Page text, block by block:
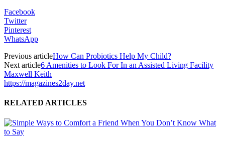
Facebook
Twitter
Pinterest
WhatsApp
Previous articleHow Can Probiotics Help My Child?
Next article6 Amenities to Look For In an Assisted Living Facility
Maxwell Keith
https://magazines2day.net
RELATED ARTICLES